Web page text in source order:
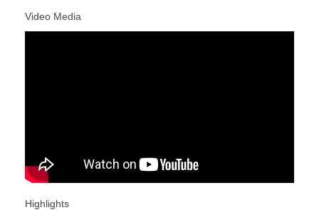
Video Media
Highlights